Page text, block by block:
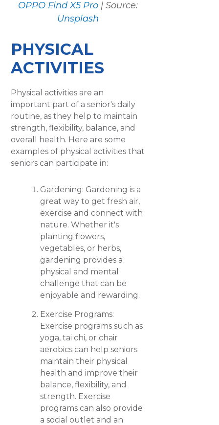
OPPO Find X5 Pro| Source:
Unsplash
PHYSICAL
ACTIVITIES
Physical activities are an
important part of a senior's daily
routine, as they help to maintain
strength, flexibility, balance, and
overall health. Here are some
examples of physical activities that
seniors can participate in:
Gardening: Gardening is a
great way to get fresh air,
exercise and connect with
nature. Whether it's
planting flowers,
vegetables, or herbs,
gardening provides a
physical and mental
challenge that can be
enjoyable and rewarding.
Exercise Programs:
Exercise programs such as
yoga, tai chi, or chair
aerobics can help seniors
maintain their physical
health and improve their
balance, flexibility, and
strength. Exercise
programs can also provide
a social outlet and an